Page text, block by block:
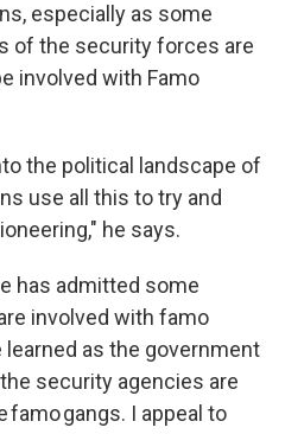
especially as some
of the security forces are
involved with Famo
the political landscape of
use all this to try and
he says.
has admitted some
involved with famo
learned as the government
security agencies are
gangs. I appeal to